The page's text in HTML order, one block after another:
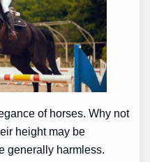
of horses. Why not
height may be
generally harmless.